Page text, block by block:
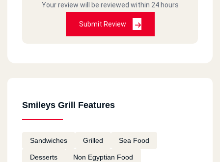
Your review will be reviewed within 24 hours
Submit Review
Smileys Grill Features
Sandwiches Grilled Sea Food
Desserts Non Egyptian Food